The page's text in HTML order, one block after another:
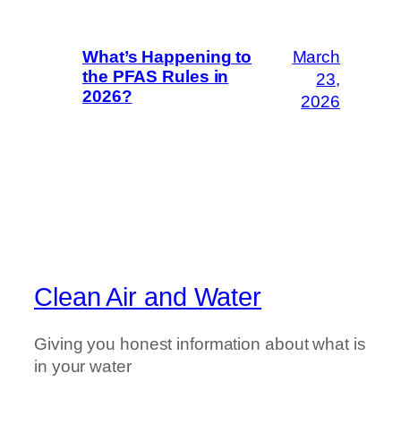
What’s Happening to
the PFAS Rules in
2026?
March
23,
2026
Clean Air and Water
Giving you honest information about what is
in your water